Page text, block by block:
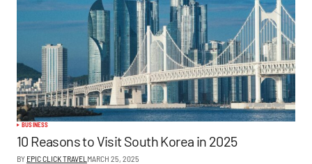
BUSINESS
10 Reasons to Visit South Korea in 2025
BY EPIC CLICK TRAVEL MARCH 25, 2025